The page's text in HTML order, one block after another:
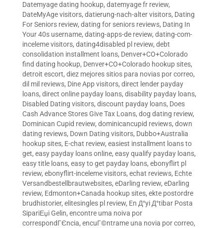
Datemyage dating hookup, datemyage fr review,
DateMyAge visitors, datierung-nach-alter visitors, Dating
For Seniors review, dating for seniors reviews, Dating In
Your 40s username, dating-apps-de review, dating-com-
inceleme visitors, dating4disabled pl review, debt
consolidation installment loans, Denver+CO+Colorado
find dating hookup, Denver+CO+Colorado hookup sites,
detroit escort, diez mejores sitios para novias por correo,
dil mil reviews, Dine App visitors, direct lender payday
loans, direct online payday loans, disability payday loans,
Disabled Dating visitors, discount payday loans, Does
Cash Advance Stores Give Tax Loans, dog dating review,
Dominican Cupid review, dominicancupid reviews, down
dating reviews, Down Dating visitors, Dubbo+Australia
hookup sites, E-chat review, easiest installment loans to
get, easy payday loans online, easy qualify payday loans,
easy title loans, easy to get payday loans, ebonyflirt pl
review, ebonyflirt-inceleme visitors, echat reviews, Echte
Versandbestellbrautwebsites, eDarling review, eDarling
review, Edmonton+Canada hookup sites, ekte postordre
brudhistorier, elitesingles pl review, En Д°yi Д°tibar Posta
SipariЕџi Gelin, encontre uma noiva por
correspondГЄncia, encuГ©ntrame una novia por correo,